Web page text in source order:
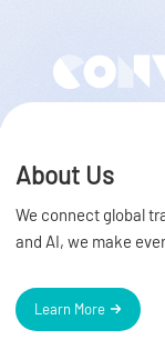
About Us
We connect global
and AI, we make
Learn More